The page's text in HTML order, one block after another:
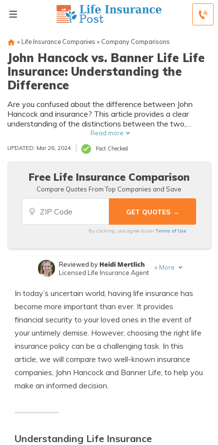
» Life Insurance Companies » Company Comparisons
John Hancock vs. Banner Life Life
Insurance: Understanding the
Difference
Are you confused about the difference between John
Hancock and insurance? This article provides a clear
understanding of the distinctions between the two,
helping you make an informed decision. Explore the
variations in coverage, benefits, and rates to find the
perfect insurance policy for your needs.
Read more
UPDATED: Mar 26, 2024 Fact Checked
Free Life Insurance Comparison
Compare Quotes From Top Companies and Save
By clicking, you agree to ourTerms of Use
Insurance Lawyer
Reviewed by Heidi Mertlich
Licensed Life Insurance Agent
+ More
In today’s uncertain world, having life insurance has
become more important than ever. It provides
financial security to your loved ones in the event of
your untimely demise. However, choosing the right life
insurance policy can be a challenging task. In this
article, we will compare two well-known insurance
companies, John Hancock and Banner Life, to help you
make an informed decision.
Understanding Life Insurance